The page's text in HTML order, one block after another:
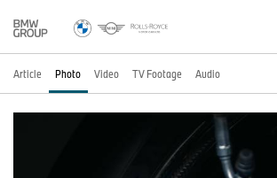
Article Photo Video TV Footage Audio